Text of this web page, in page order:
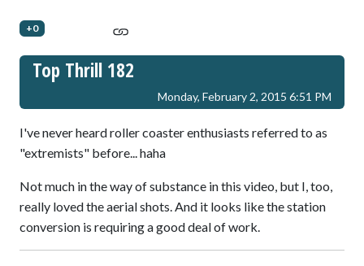
+0
Top Thrill 182
Monday, February 2, 2015 6:51 PM
I've never heard roller coaster enthusiasts referred to as
"extremists" before... haha
Not much in the way of substance in this video, but I, too,
really loved the aerial shots. And it looks like the station
conversion is requiring a good deal of work.